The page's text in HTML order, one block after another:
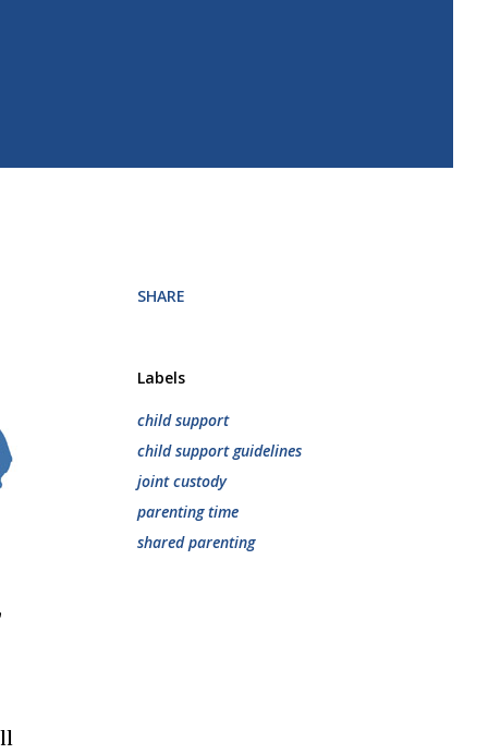
SHARE
Labels
child support
child support guidelines
joint custody
parenting time
shared parenting